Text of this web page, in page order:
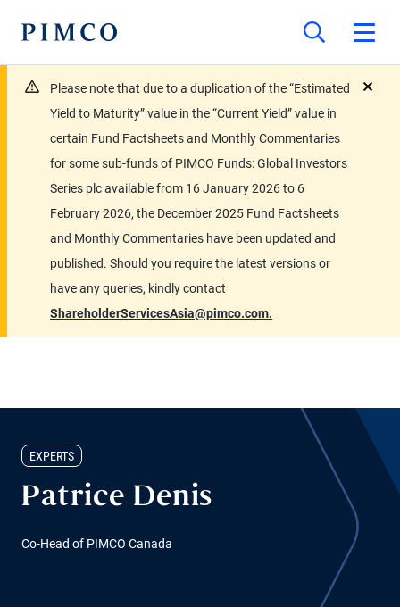
Please note that due to a duplication of the “Estimated
Yield to Maturity” value in the “Current Yield” value in
certain Fund Factsheets and Monthly Commentaries
for some sub-funds of PIMCO Funds: Global Investors
Series plc available from 16 January 2026 to 6
February 2026, the December 2025 Fund Factsheets
and Monthly Commentaries have been updated and
published. Should you require the latest versions or
have any queries, kindly contact
ShareholderServicesAsia@pimco.com.
EXPERTS
Patrice Denis
Co-Head of PIMCO Canada